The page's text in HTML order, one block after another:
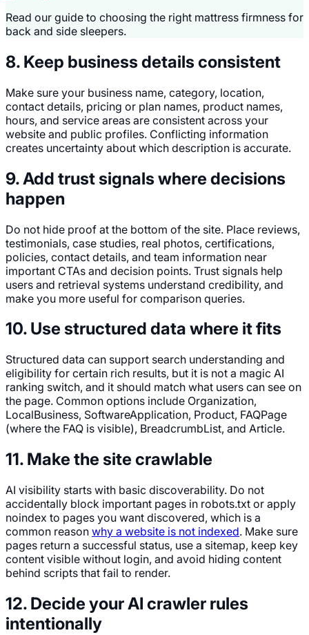
Read our guide to choosing the right mattress firmness for
back and side sleepers.
8. Keep business details consistent
Make sure your business name, category, location,
contact details, pricing or plan names, product names,
hours, and service areas are consistent across your
website and public profiles. Conflicting information
creates uncertainty about which description is accurate.
9. Add trust signals where decisions
happen
Do not hide proof at the bottom of the site. Place reviews,
testimonials, case studies, real photos, certifications,
policies, contact details, and team information near
important CTAs and decision points. Trust signals help
users and retrieval systems understand credibility, and
make you more useful for comparison queries.
10. Use structured data where it fits
Structured data can support search understanding and
eligibility for certain rich results, but it is not a magic AI
ranking switch, and it should match what users can see on
the page. Common options include Organization,
LocalBusiness, SoftwareApplication, Product, FAQPage
(where the FAQ is visible), BreadcrumbList, and Article.
11. Make the site crawlable
AI visibility starts with basic discoverability. Do not
accidentally block important pages in robots.txt or apply
noindex to pages you want discovered, which is a
common reason why a website is not indexed. Make sure
pages return a successful status, use a sitemap, keep key
content visible without login, and avoid hiding content
behind scripts that fail to render.
12. Decide your AI crawler rules
intentionally